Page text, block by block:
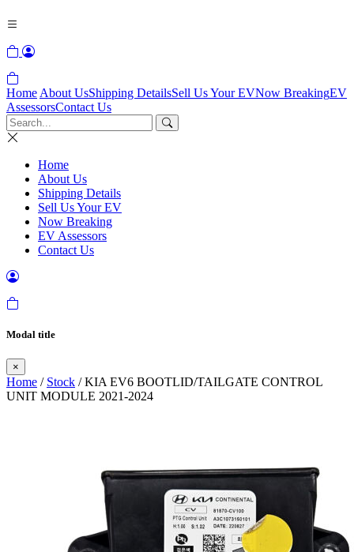
Home About UsShipping DetailsSell Us Your EVNow BreakingEV
AssessorsContact Us
Home
About Us
Shipping Details
Sell Us Your EV
Now Breaking
EV Assessors
Contact Us
Modal title
×
Home / Stock / KIA EV6 BOOTLID/TAILGATE CONTROL
UNIT MODULE 2021-2024